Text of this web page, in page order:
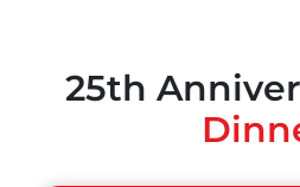
25th